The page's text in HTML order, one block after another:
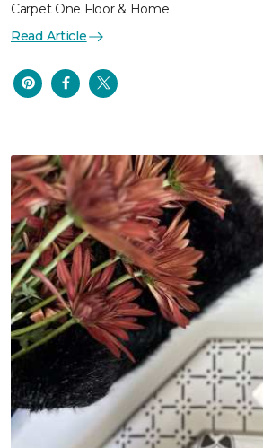
Carpet One Floor & Home
Read Article